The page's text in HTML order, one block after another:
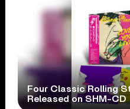
Four Classic Rolling
Released on SHM-CD